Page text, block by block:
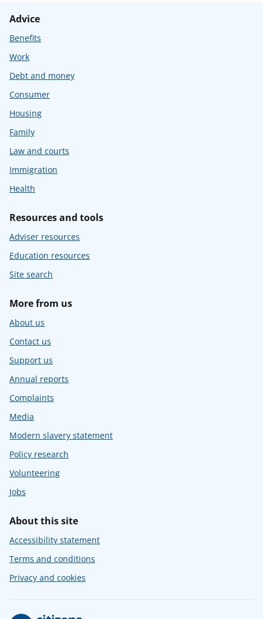
Advice
Benefits
Work
Debt and money
Consumer
Housing
Family
Law and courts
Immigration
Health
Resources and tools
Adviser resources
Education resources
Site search
More from us
About us
Contact us
Support us
Annual reports
Complaints
Media
Modern slavery statement
Policy research
Volunteering
Jobs
About this site
Accessibility statement
Terms and conditions
Privacy and cookies